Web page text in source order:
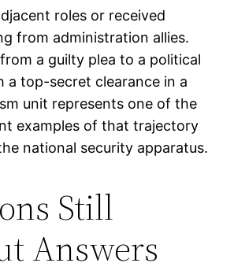
roles or received
from administration allies.
a guilty plea to a political
a top-secret clearance in a
unit represents one of the
examples of that trajectory
national security apparatus.
Still
Answers